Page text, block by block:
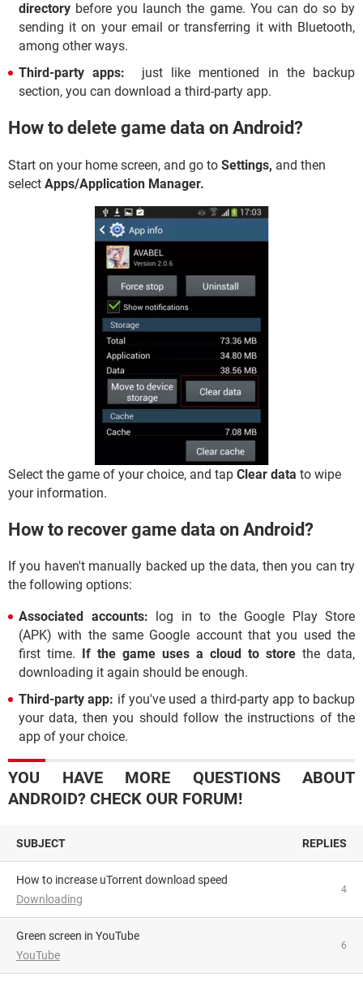
directory before you launch the game. You can do so by
sending it on your email or transferring it with Bluetooth,
among other ways.
Third-party apps:
just like mentioned in the backup
section, you can download a third-party app.
How to delete game data on Android?
Start on your home screen, and go to Settings, and then
select Apps/Application Manager.
Select the game of your choice, and tap Clear data to wipe
your information.
How to recover game data on Android?
If you haven't manually backed up the data, then you can try
the following options:
Associated accounts: log in to the Google Play Store
(APK) with the same Google account that you used the
first time. If the game uses a cloud to store the data,
downloading it again should be enough.
Third-party app: if you've used a third-party app to backup
your data, then you should follow the instructions of the
app of your choice.
YOU HAVE MORE QUESTIONS ABOUT
ANDROID? CHECK OUR FORUM!
SUBJECT REPLIES
How to increase uTorrent download speed
Downloading
4
Green screen in YouTube
YouTube
6